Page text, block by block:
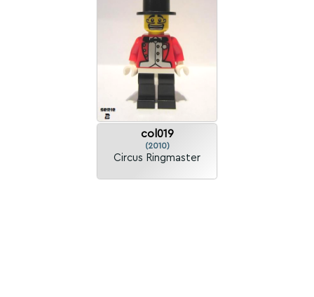
col019
(2010)
Circus Ringmaster